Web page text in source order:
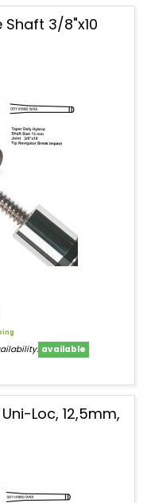
Shaft 3/8"x10
available
Loc, 12,5mm,